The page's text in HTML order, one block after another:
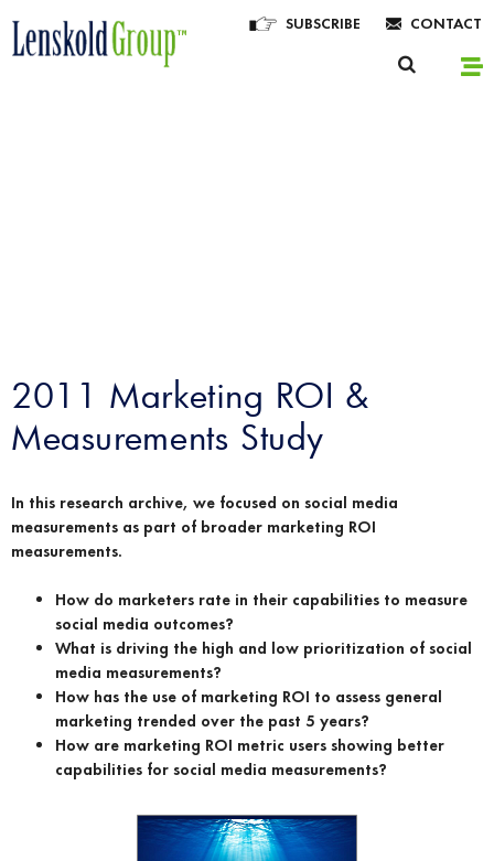
SUBSCRIBE CONTACT
2011 Marketing ROI &
Measurements Study
In this research archive, we focused on social media
measurements as part of broader marketing ROI
measurements.
How do marketers rate in their capabilities to measure
social media outcomes?
What is driving the high and low prioritization of social
media measurements?
How has the use of marketing ROI to assess general
marketing trended over the past 5 years?
How are marketing ROI metric users showing better
capabilities for social media measurements?